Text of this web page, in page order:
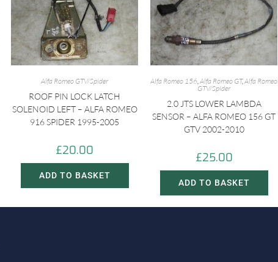
Alfa Romeo GTV/Spider
ROOF PIN LOCK LATCH
SOLENOID LEFT – ALFA ROMEO
916 SPIDER 1995-2005
£20.00
ADD TO BASKET
Alfa Romeo 156,Alfa Romeo GT,Alfa Romeo
GTV/Spider
2.0 JTS LOWER LAMBDA
SENSOR – ALFA ROMEO 156 GT
GTV 2002-2010
£25.00
ADD TO BASKET